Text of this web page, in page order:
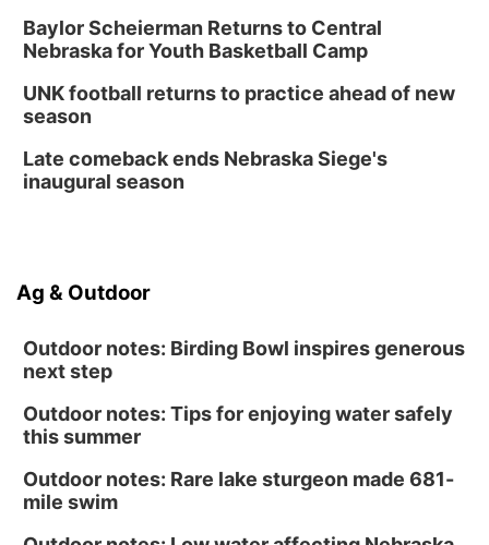
Baylor Scheierman Returns to Central
Nebraska for Youth Basketball Camp
UNK football returns to practice ahead of new
season
Late comeback ends Nebraska Siege's
inaugural season
Ag & Outdoor
Outdoor notes: Birding Bowl inspires generous
next step
Outdoor notes: Tips for enjoying water safely
this summer
Outdoor notes: Rare lake sturgeon made 681-
mile swim